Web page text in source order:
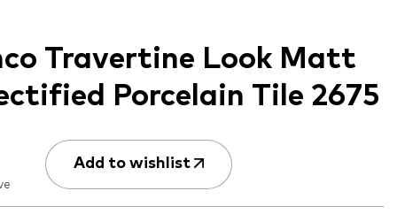
Travertine Look Matt
Porcelain Tile 2675
Add to wishlist